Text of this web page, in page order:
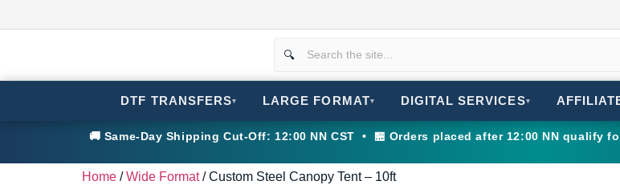
DTF TRANSFERS▾ LARGE FORMAT▾ DIGITAL SERVICES▾
🚚 Same-Day Shipping Cut-Off: 12:00 NN CST • 🏪 Orders placed after 12:00 NN qualify
Home /Wide Format/ Custom Steel Canopy Tent – 10ft